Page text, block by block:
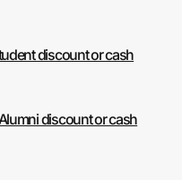
discount or cash
discount or cash